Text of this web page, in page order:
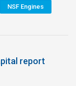
NSF Engines
report